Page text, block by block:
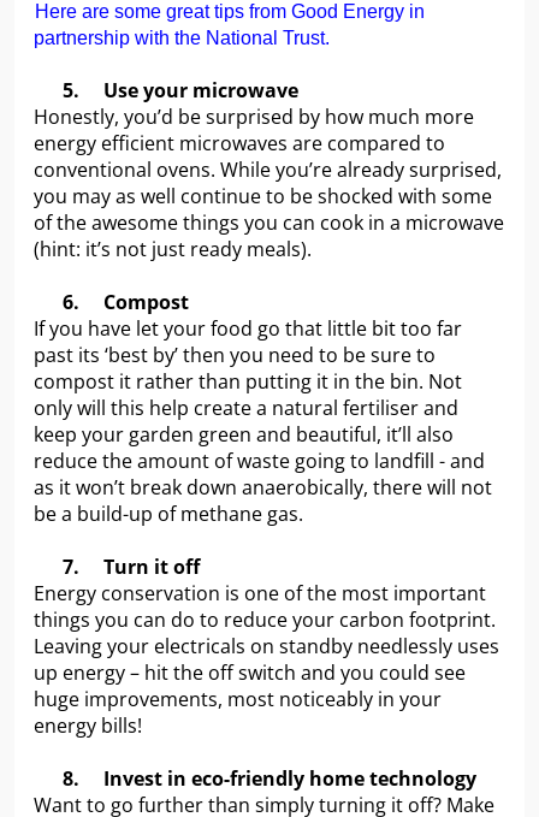
Here are some great tips from Good Energy in
partnership with the National Trust.
5.
Use your microwave
Honestly, you’d be surprised by how much more
energy efficient microwaves are compared to
conventional ovens. While you’re already surprised,
you may as well continue to be shocked with some
of the awesome things you can cook in a microwave
(hint: it’s not just ready meals).
6.
Compost
If you have let your food go that little bit too far
past its ‘best by’ then you need to be sure to
compost it rather than putting it in the bin. Not
only will this help create a natural fertiliser and
keep your garden green and beautiful, it’ll also
reduce the amount of waste going to landfill - and
as it won’t break down anaerobically, there will not
be a build-up of methane gas.
7.
Turn it off
Energy conservation is one of the most important
things you can do to reduce your carbon footprint.
Leaving your electricals on standby needlessly uses
up energy – hit the off switch and you could see
huge improvements, most noticeably in your
energy bills!
8.
Invest in eco-friendly home technology
Want to go further than simply turning it off? Make